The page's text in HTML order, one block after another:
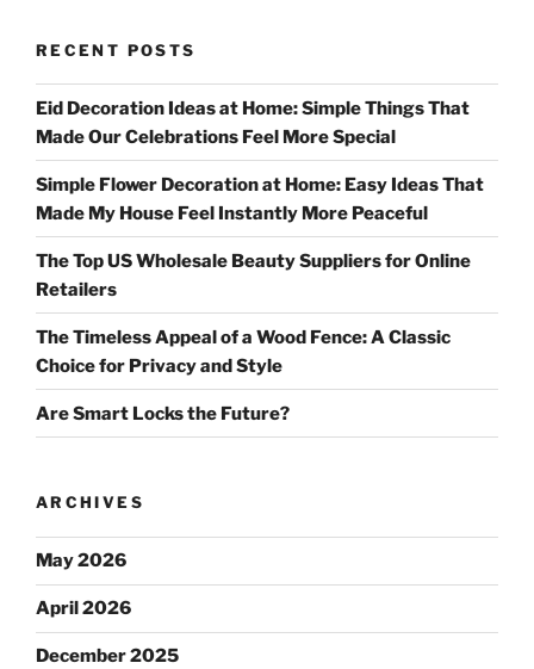
RECENT POSTS
Eid Decoration Ideas at Home: Simple Things That
Made Our Celebrations Feel More Special
Simple Flower Decoration at Home: Easy Ideas That
Made My House Feel Instantly More Peaceful
The Top US Wholesale Beauty Suppliers for Online
Retailers
The Timeless Appeal of a Wood Fence: A Classic
Choice for Privacy and Style
Are Smart Locks the Future?
ARCHIVES
May 2026
April 2026
December 2025